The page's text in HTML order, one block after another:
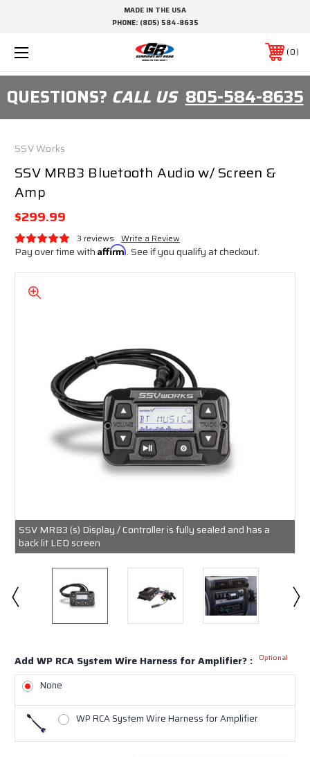
MADE IN THE USA
PHONE: (805) 584-8635
0
QUESTIONS? CALL US805-584-8635
SSV Works
SSV MRB3 Bluetooth Audio w/ Screen &
Amp
$299.99
3 reviews Write a Review
Pay over time with Affirm. See if you qualify at checkout.
SSV MRB3 (s) Display / Controller is fully sealed and has a
back lit LED screen
Add WP RCA System Wire Harness for Amplifier? : Optional
None
WP RCA System Wire Harness for Amplifier